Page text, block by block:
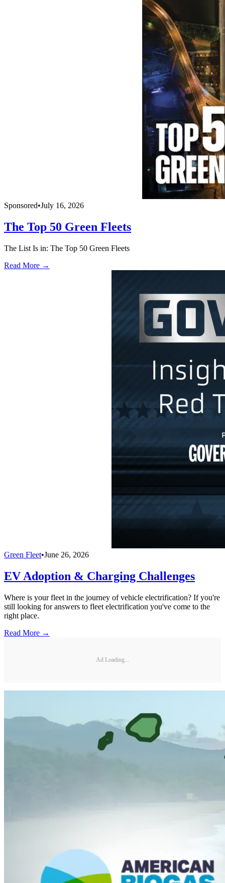
Sponsored•July 16, 2026
The Top 50 Green Fleets
The List Is in: The Top 50 Green Fleets
Read More →
Green Fleet•June 26, 2026
EV Adoption & Charging Challenges
Where is your fleet in the journey of vehicle electrification? If you're
still looking for answers to fleet electrification you've come to the
right place.
Read More →
Ad Loading...